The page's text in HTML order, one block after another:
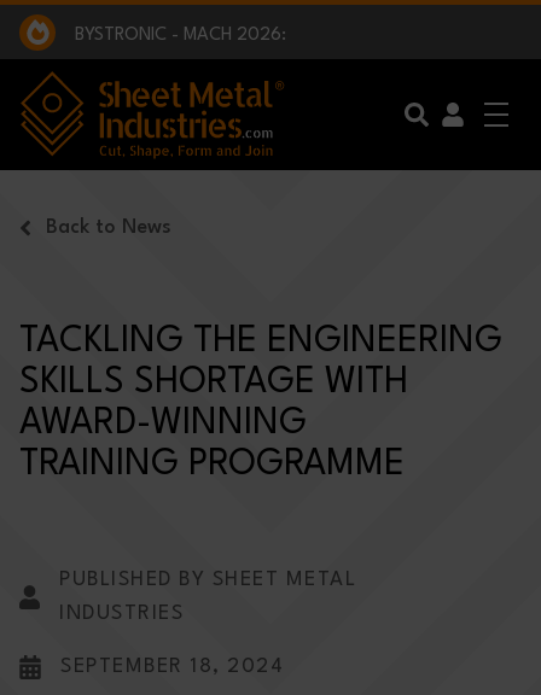
Skip to main content
EXCLUSIVE INTERVIEW - BW BROADCAST :
BEING PART OF SOMETHING BIGGER:
SMI 2025 GOLF CHALLENGE:
BYSTRONIC - MACH 2026:
EXCLUSIVE INTERVIEW - BW BROADCAST :
BEING PART OF SOMETHING BIGGER:
Back to News
TACKLING THE ENGINEERING
SKILLS SHORTAGE WITH
AWARD-WINNING
TRAINING PROGRAMME
PUBLISHED BY SHEET METAL
INDUSTRIES
SEPTEMBER 18, 2024